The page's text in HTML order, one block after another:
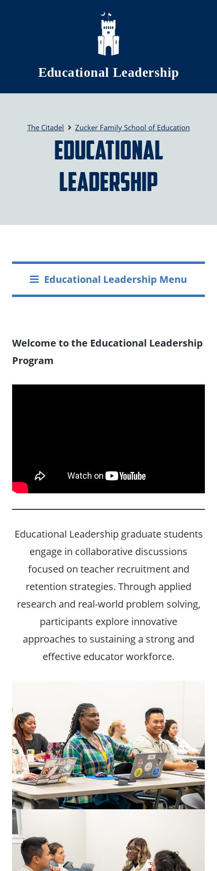
Skip to main content
Educational Leadership
The Citadel Zucker Family School of Education
Educational
Leadership
Educational Leadership Menu
Welcome to the Educational Leadership
Program
Educational Leadership graduate students
engage in collaborative discussions
focused on teacher recruitment and
retention strategies. Through applied
research and real-world problem solving,
participants explore innovative
approaches to sustaining a strong and
effective educator workforce.